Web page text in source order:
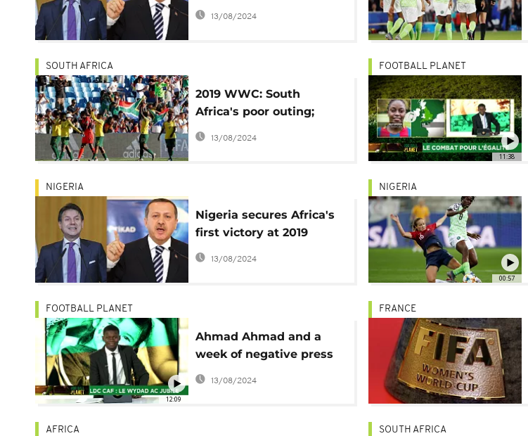
2019 Women's World
Cup
13/08/2024
SOUTH AFRICA
2019 WWC: South
Africa's poor outing;
Zero points, eight goals
against
13/08/2024
11:38
FOOTBALL PLANET
NIGERIA
Nigeria secures Africa's
first victory at 2019
Women's World Cup
13/08/2024
00:57
NIGERIA
12:09
FOOTBALL PLANET
Ahmad Ahmad and a
week of negative press
for CAF [Football
Planet]
13/08/2024
FRANCE
AFRICA SOUTH AFRICA